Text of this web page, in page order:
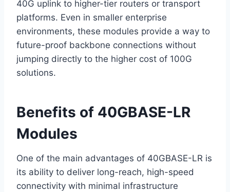
40G uplink to higher-tier routers or transport
platforms. Even in smaller enterprise
environments, these modules provide a way to
future-proof backbone connections without
jumping directly to the higher cost of 100G
solutions.
Benefits of 40GBASE-LR
Modules
One of the main advantages of 40GBASE-LR is
its ability to deliver long-reach, high-speed
connectivity with minimal infrastructure